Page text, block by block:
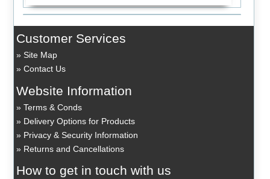
Customer Services
Site Map
Contact Us
Website Information
Terms & Conds
Delivery Options for Products
Privacy & Security Information
Returns and Cancellations
How to get in touch with us